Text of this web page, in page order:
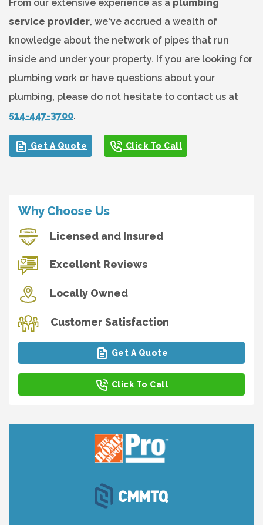
From our extensive experience as a plumbing
service provider, we've accrued a wealth of
knowledge about the network of pipes that run
inside and under your property. If you are looking for
plumbing work or have questions about your
plumbing, please do not hesitate to contact us at
514-447-3700.
Get A Quote Click To Call
Why Choose Us
Licensed and Insured
Excellent Reviews
Locally Owned
Customer Satisfaction
Get A Quote
Click To Call